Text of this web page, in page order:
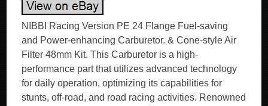
NIBBI Racing Version PE 24 Flange Fuel-saving
and Power-enhancing Carburetor. & Cone-style Air
Filter 48mm Kit. This Carburetor is a high-
performance part that utilizes advanced technology
for daily operation, optimizing its capabilities for
stunts, off-road, and road racing activities. Renowned